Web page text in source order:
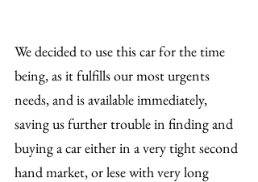
We decided to use this car for the time
being, as it fulfills our most urgents
needs, and is available immediately,
saving us further trouble in finding and
buying a car either in a very tight second
hand market, or lese with very long